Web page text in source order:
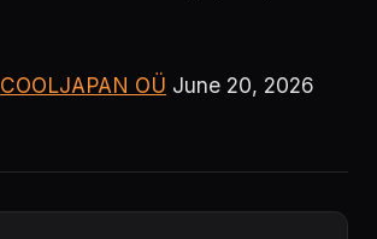
COOLJAPAN OÜ June 20, 2026